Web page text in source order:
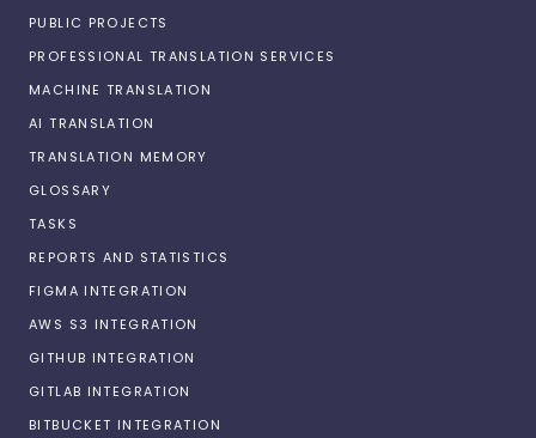
PUBLIC PROJECTS
PROFESSIONAL TRANSLATION SERVICES
MACHINE TRANSLATION
AI TRANSLATION
TRANSLATION MEMORY
GLOSSARY
TASKS
REPORTS AND STATISTICS
FIGMA INTEGRATION
AWS S3 INTEGRATION
GITHUB INTEGRATION
GITLAB INTEGRATION
BITBUCKET INTEGRATION